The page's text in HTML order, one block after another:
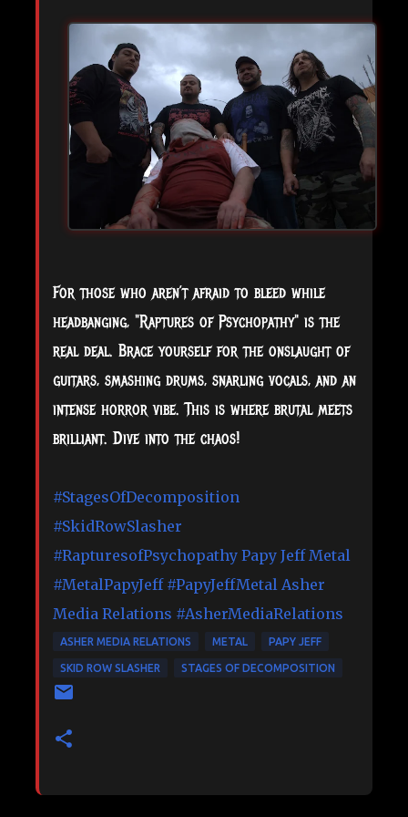
For those who aren’t afraid to bleed while
headbanging, "Raptures of Psychopathy" is the
real deal. Brace yourself for the onslaught of
guitars, smashing drums, snarling vocals, and an
intense horror vibe. This is where brutal meets
brilliant. Dive into the chaos!
#StagesOfDecomposition
#SkidRowSlasher
#RapturesofPsychopathy Papy Jeff Metal
#MetalPapyJeff #PapyJeffMetal Asher
Media Relations #AsherMediaRelations
ASHER MEDIA RELATIONS METAL PAPY JEFF
SKID ROW SLASHER STAGES OF DECOMPOSITION